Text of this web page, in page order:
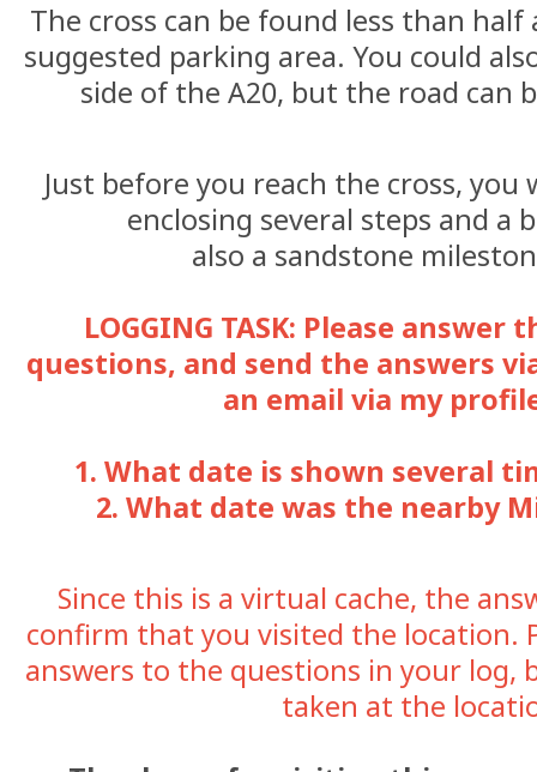
The cross can be found less than
suggested parking area. You could
side of the A20, but the road can
Just before you reach the cross, you
enclosing several steps and a
also a sandstone
LOGGING TASK: Please
questions, and send the answers
an email via my
1. What date is shown several
2. What date was the nearby
Since this is a virtual cache, the
confirm that you visited the location.
answers to the questions in your log,
taken at the